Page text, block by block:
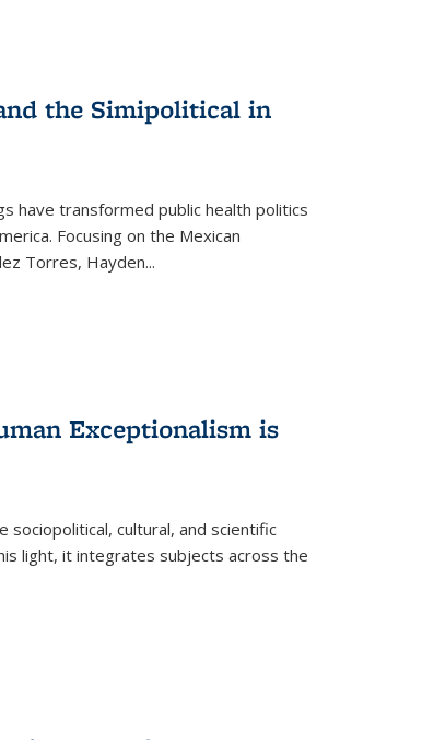
the Simipolitical in
have transformed public health politics
Focusing on the Mexican
Torres, Hayden...
Exceptionalism is
sociopolitical, cultural, and scientific
light, it integrates subjects across the